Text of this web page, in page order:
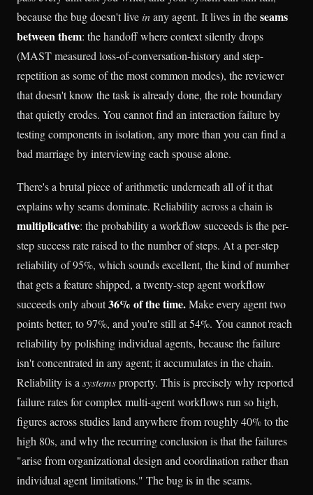
because the bug doesn't live inany agent. It lives in theseams
between them: the handoff where context silently drops
(MAST measured loss-of-conversation-history and step-
repetition as some of the most common modes), the reviewer
that doesn't know the task is already done, the role boundary
that quietly erodes. You cannot find an interaction failure by
testing components in isolation, any more than you can find a
bad marriage by interviewing each spouse alone.
There's a brutal piece of arithmetic underneath all of it that
explains why seams dominate. Reliability across a chain is
multiplicative: the probability a workflow succeeds is the per-
step success rate raised to the number of steps. At a per-step
reliability of 95%, which sounds excellent, the kind of number
that gets a feature shipped, a twenty-step agent workflow
succeeds only about36% of the time.Make every agent two
points better, to 97%, and you're still at 54%. You cannot reach
reliability by polishing individual agents, because the failure
isn't concentrated in any agent; it accumulates in the chain.
Reliability is a systemsproperty. This is precisely why reported
failure rates for complex multi-agent workflows run so high,
figures across studies land anywhere from roughly 40% to the
high 80s, and why the recurring conclusion is that the failures
"arise from organizational design and coordination rather than
individual agent limitations." The bug is in the seams.